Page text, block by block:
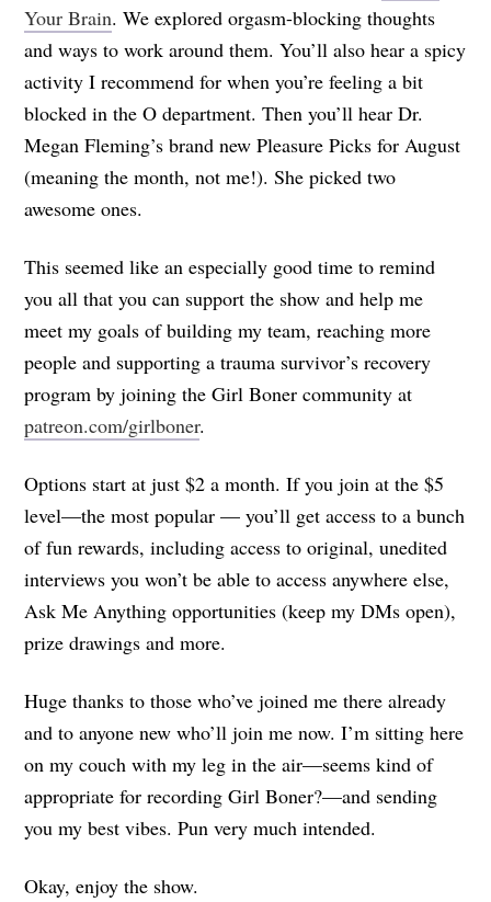
Your Brain. We explored orgasm-blocking thoughts
and ways to work around them. You’ll also hear a spicy
activity I recommend for when you’re feeling a bit
blocked in the O department. Then you’ll hear Dr.
Megan Fleming’s brand new Pleasure Picks for August
(meaning the month, not me!). She picked two
awesome ones.
This seemed like an especially good time to remind
you all that you can support the show and help me
meet my goals of building my team, reaching more
people and supporting a trauma survivor’s recovery
program by joining the Girl Boner community at
patreon.com/girlboner.
Options start at just $2 a month. If you join at the $5
level—the most popular — you’ll get access to a bunch
of fun rewards, including access to original, unedited
interviews you won’t be able to access anywhere else,
Ask Me Anything opportunities (keep my DMs open),
prize drawings and more.
Huge thanks to those who’ve joined me there already
and to anyone new who’ll join me now. I’m sitting here
on my couch with my leg in the air—seems kind of
appropriate for recording Girl Boner?—and sending
you my best vibes. Pun very much intended.
Okay, enjoy the show.